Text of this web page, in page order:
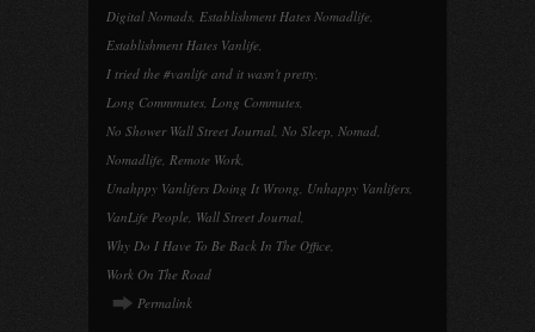
Digital Nomads, Establishment Hates Nomadlife,
Establishment Hates Vanlife,
I tried the #vanlife and it wasn't pretty,
Long Commmutes, Long Commutes,
No Shower Wall Street Journal, No Sleep, Nomad,
Nomadlife, Remote Work,
Unahppy Vanlifers Doing It Wrong, Unhappy Vanlifers,
VanLife People, Wall Street Journal,
Why Do I Have To Be Back In The Office,
Work On The Road
Permalink